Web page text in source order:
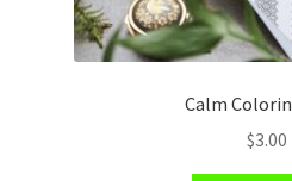
Calm
$3.00